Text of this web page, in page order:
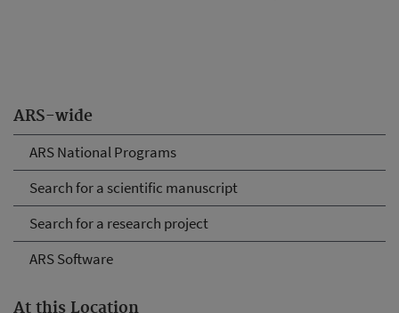
ARS-wide
ARS National Programs
Search for a scientific manuscript
Search for a research project
ARS Software
At this Location